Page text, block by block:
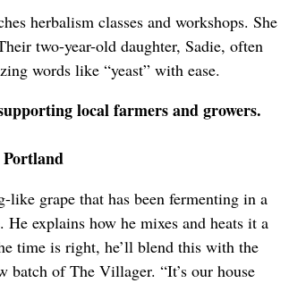
herbalism classes and workshops. She
two-year-old daughter, Sadie, often
words like “yeast” with ease.
local farmers and growers.
Portland
like grape that has been fermenting in a
explains how he mixes and heats it a
time is right, he’ll blend this with the
batch of The Villager. “It’s our house